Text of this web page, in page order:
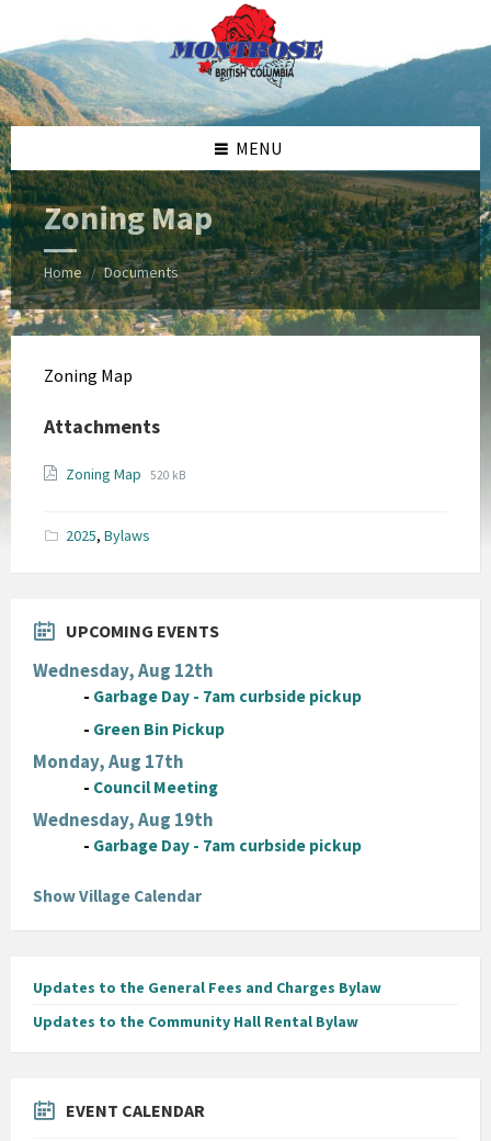
content
left
sidebar
right
sidebar
footer
MENU
Zoning Map
Home / Documents
Zoning Map
Attachments
Zoning Map File
File
520 kB
2025, Bylaws
UPCOMING EVENTS
Wednesday, Aug 12th
- Garbage Day - 7am curbside pickup
- Green Bin Pickup
Monday, Aug 17th
- Council Meeting
Wednesday, Aug 19th
- Garbage Day - 7am curbside pickup
Show Village Calendar
Updates to the General Fees and Charges Bylaw
Updates to the Community Hall Rental Bylaw
EVENT CALENDAR